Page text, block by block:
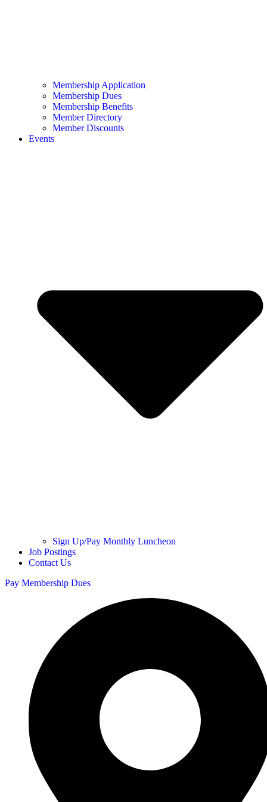
Membership Application
Membership Dues
Membership Benefits
Member Directory
Member Discounts
Events
Sign Up/Pay Monthly Luncheon
Job Postings
Contact Us
Pay Membership Dues